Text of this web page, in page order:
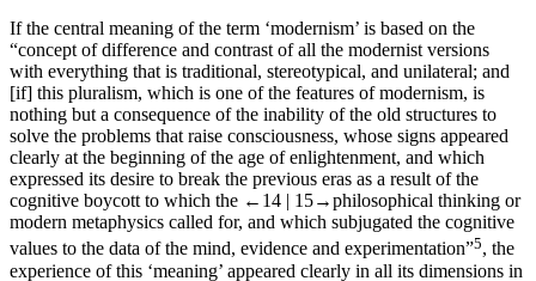
If the central meaning of the term ‘modernism’ is based on the
“concept of difference and contrast of all the modernist versions
with everything that is traditional, stereotypical, and unilateral; and
[if] this pluralism, which is one of the features of modernism, is
nothing but a consequence of the inability of the old structures to
solve the problems that raise consciousness, whose signs appeared
clearly at the beginning of the age of enlightenment, and which
expressed its desire to break the previous eras as a result of the
cognitive boycott to which the ←14 | 15→philosophical thinking or
modern metaphysics called for, and which subjugated the cognitive
values to the data of the mind, evidence and experimentation”5, the
experience of this ‘meaning’ appeared clearly in all its dimensions in